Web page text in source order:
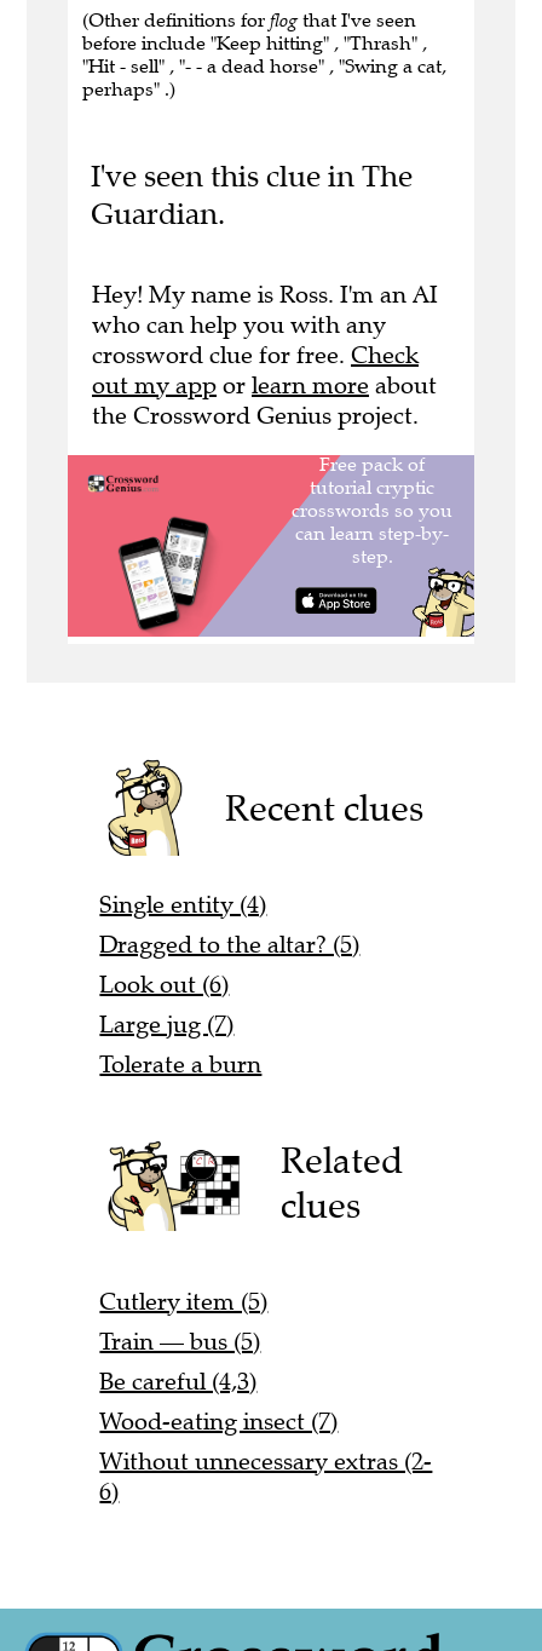
(Other definitions for flogthat I've seen
before include "Keep hitting" , "Thrash" ,
"Hit - sell" , "- - a dead horse" , "Swing a cat,
perhaps" .)
I've seen this clue in The
Guardian.
Hey! My name is Ross. I'm an AI
who can help you with any
crossword clue for free. Check
out my app or learn more about
the Crossword Genius project.
Recent clues
Single entity (4)
Dragged to the altar? (5)
Look out (6)
Large jug (7)
Tolerate a burn
Related
clues
Cutlery item (5)
Train — bus (5)
Be careful (4,3)
Wood-eating insect (7)
Without unnecessary extras (2-
6)